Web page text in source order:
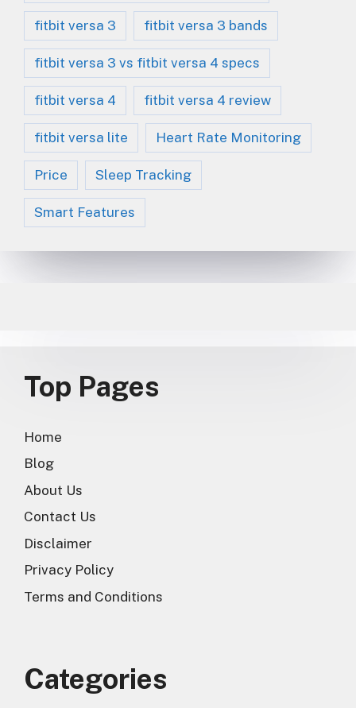
fitbit versa 3 fitbit versa 3 bands
fitbit versa 3 vs fitbit versa 4 specs
fitbit versa 4 fitbit versa 4 review
fitbit versa lite Heart Rate Monitoring
Price Sleep Tracking
Smart Features
Top Pages
Home
Blog
About Us
Contact Us
Disclaimer
Privacy Policy
Terms and Conditions
Categories